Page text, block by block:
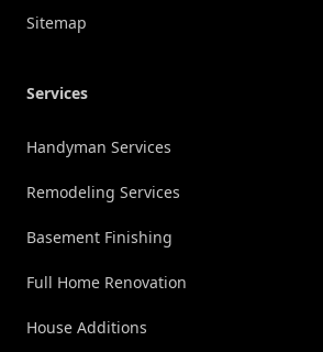
Sitemap
Services
Handyman Services
Remodeling Services
Basement Finishing
Full Home Renovation
House Additions